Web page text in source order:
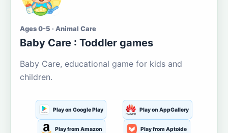
Ages 0-5 · Animal Care
Baby Care : Toddler games
Baby Care, educational game for kids and
children.
Play on Google Play Play on AppGallery
Play from Amazon Play from Aptoide